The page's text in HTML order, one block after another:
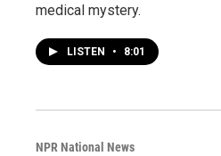
medical mystery.
LISTEN • 8:01
NPR National News